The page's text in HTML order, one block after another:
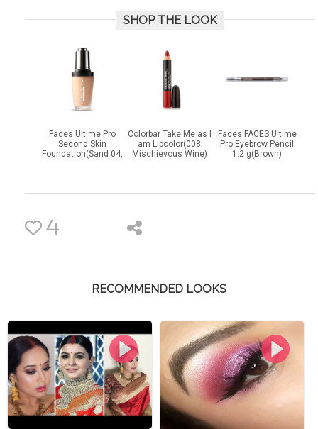
SHOP THE LOOK
Faces Ultime Pro
Second Skin
Foundation(Sand 04,
Colorbar Take Me as I
am Lipcolor(008
Mischievous Wine)
Faces FACES Ultime
Pro Eyebrow Pencil
1.2 g(Brown)
4
RECOMMENDED LOOKS